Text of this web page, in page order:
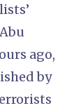
ago,
by